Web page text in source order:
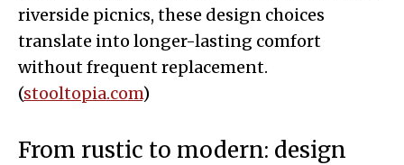
riverside picnics, these design choices
translate into longer-lasting comfort
without frequent replacement.
(stooltopia.com)
From rustic to modern: design